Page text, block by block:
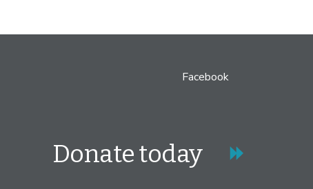
Facebook
Donate today